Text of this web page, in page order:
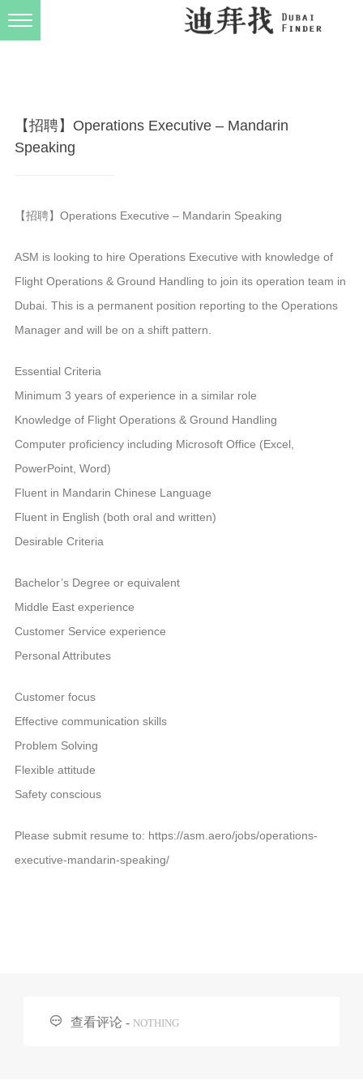
【招聘】Operations Executive – Mandarin
Speaking
【招聘】Operations Executive – Mandarin Speaking
ASM is looking to hire Operations Executive with knowledge of
Flight Operations & Ground Handling to join its operation team in
Dubai. This is a permanent position reporting to the Operations
Manager and will be on a shift pattern.
Essential Criteria
Minimum 3 years of experience in a similar role
Knowledge of Flight Operations & Ground Handling
Computer proficiency including Microsoft Office (Excel,
PowerPoint, Word)
Fluent in Mandarin Chinese Language
Fluent in English (both oral and written)
Desirable Criteria
Bachelor’s Degree or equivalent
Middle East experience
Customer Service experience
Personal Attributes
Customer focus
Effective communication skills
Problem Solving
Flexible attitude
Safety conscious
Please submit resume to: https://asm.aero/jobs/operations-
executive-mandarin-speaking/
 查看评论 - NOTHING